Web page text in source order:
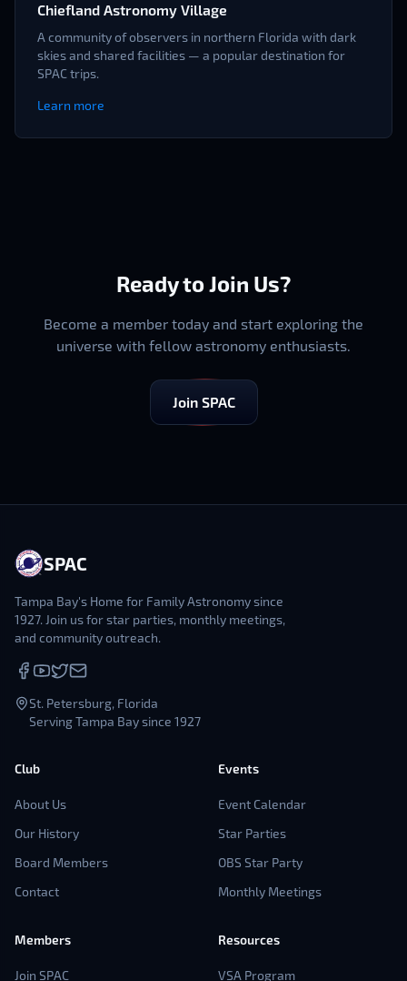
Chiefland Astronomy Village
A community of observers in northern Florida with dark
skies and shared facilities — a popular destination for
SPAC trips.
Learn more
Ready to Join Us?
Become a member today and start exploring the
universe with fellow astronomy enthusiasts.
Join SPAC
SPAC
Tampa Bay's Home for Family Astronomy since
1927. Join us for star parties, monthly meetings,
and community outreach.
St. Petersburg, Florida
Serving Tampa Bay since 1927
Club
About Us
Our History
Board Members
Contact
Events
Event Calendar
Star Parties
OBS Star Party
Monthly Meetings
Members
Join SPAC
Resources
VSA Program